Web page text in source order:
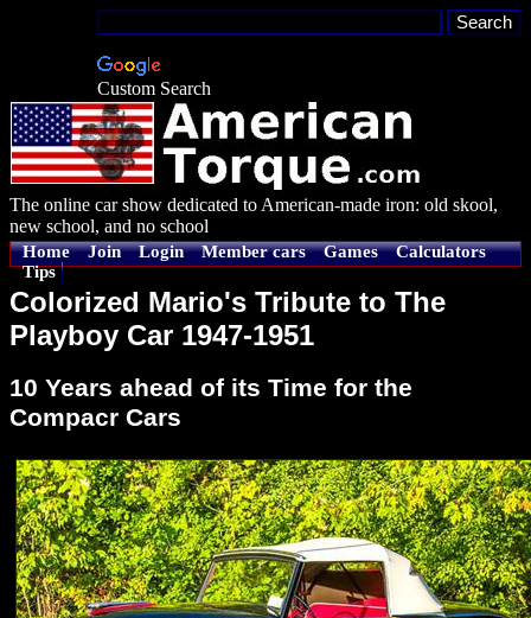
Custom Search
The online car show dedicated to American-made iron: old skool,
new school, and no school
Home Join Login Member cars Games
Calculators
Tips
Colorized Mario's Tribute to The
Playboy Car 1947-1951
10 Years ahead of its Time for the
Compacr Cars